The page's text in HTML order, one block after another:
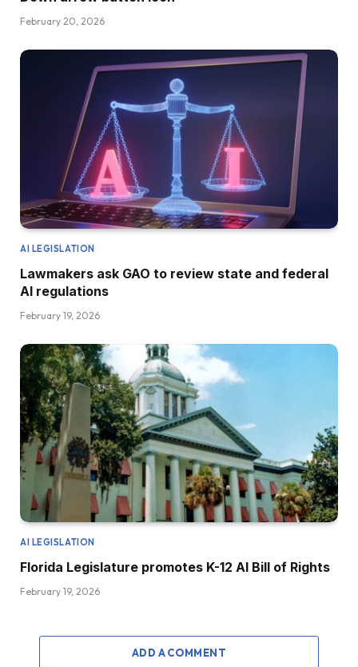
February 20, 2026
AI LEGISLATION
Lawmakers ask GAO to review state and federal
AI regulations
February 19, 2026
AI LEGISLATION
Florida Legislature promotes K-12 AI Bill of Rights
February 19, 2026
ADD A COMMENT